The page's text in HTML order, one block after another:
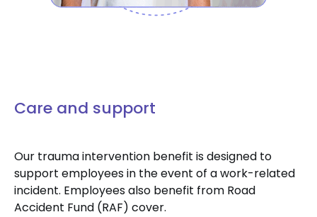
Care and support
Our trauma intervention benefit is designed to
support employees in the event of a work-related
incident. Employees also benefit from Road
Accident Fund (RAF) cover.